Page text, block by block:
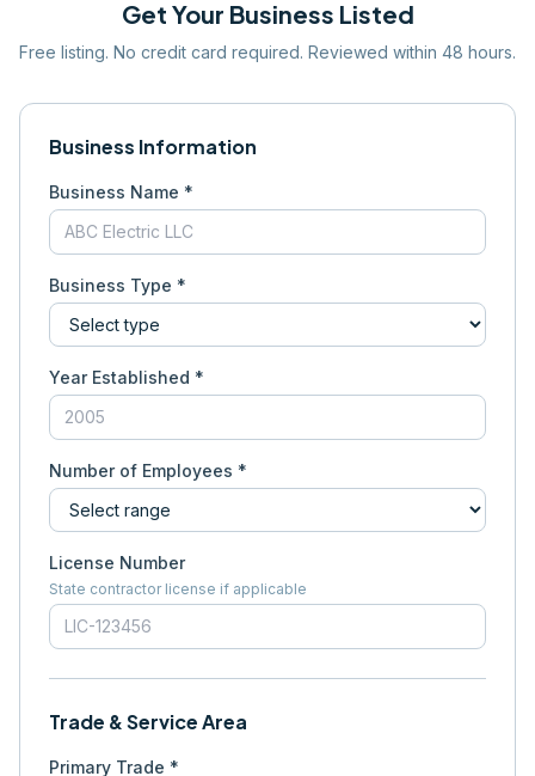
Get Your Business Listed
Free listing. No credit card required. Reviewed within 48 hours.
Business Information
Business Name *
Business Type *
Year Established *
Number of Employees *
License Number
State contractor license if applicable
Trade & Service Area
Primary Trade *